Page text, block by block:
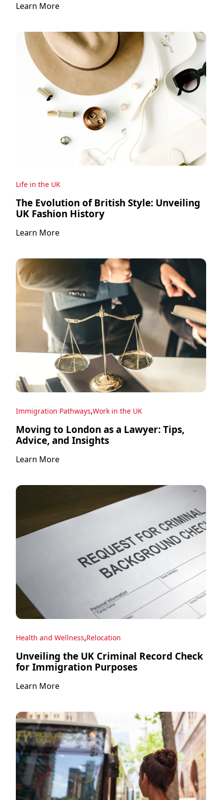
Learn More
Life in the UK
The Evolution of British Style: Unveiling
UK Fashion History
Learn More
Immigration Pathways,Work in the UK
Moving to London as a Lawyer: Tips,
Advice, and Insights
Learn More
Health and Wellness,Relocation
Unveiling the UK Criminal Record Check
for Immigration Purposes
Learn More